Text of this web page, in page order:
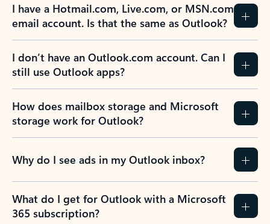
I have a Hotmail.com, Live.com, or MSN.com
email account. Is that the same as Outlook?
I don’t have an Outlook.com account. Can I
still use Outlook apps?
How does mailbox storage and Microsoft
storage work for Outlook?
Why do I see ads in my Outlook inbox?
What do I get for Outlook with a Microsoft
365 subscription?